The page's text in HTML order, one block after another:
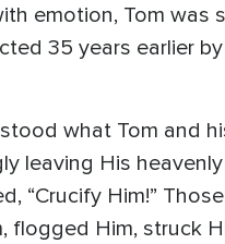
emotion, Tom was
35 years earlier
what Tom and
leaving His
“Crucify Him!”
flogged Him, struck